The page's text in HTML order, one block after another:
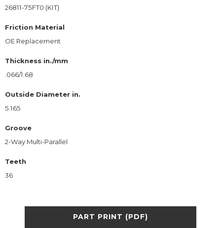
26811-75FT0 (KIT)
Friction Material
OE Replacement
Thickness in./mm
.066/1.68
Outside Diameter in.
5.165
Groove
2-Way Multi-Parallel
Teeth
36
PART PRINT (PDF)